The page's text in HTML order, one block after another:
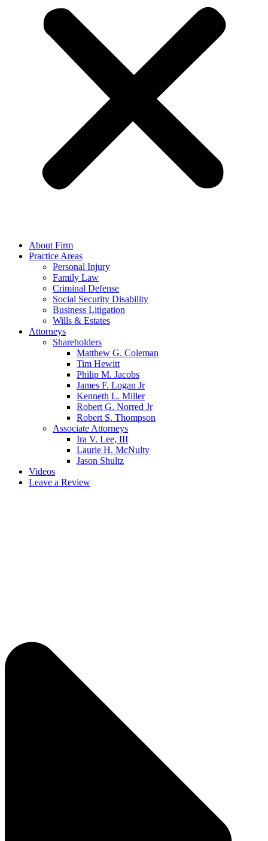
About Firm
Practice Areas
Personal Injury
Family Law
Criminal Defense
Social Security Disability
Business Litigation
Wills & Estates
Attorneys
Shareholders
Matthew G. Coleman
Tim Hewitt
Philip M. Jacobs
James F. Logan Jr
Kenneth L. Miller
Robert G. Norred Jr
Robert S. Thompson
Associate Attorneys
Ira V. Lee, III
Laurie H. McNulty
Jason Shultz
Videos
Leave a Review